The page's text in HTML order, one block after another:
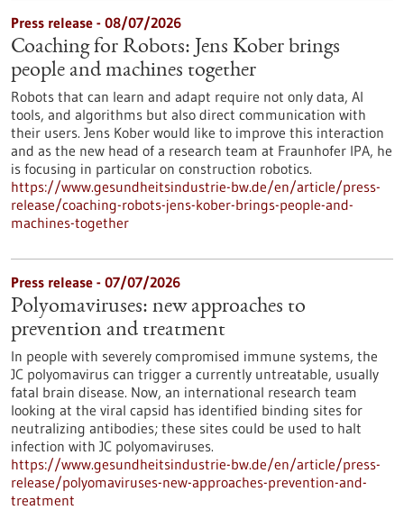
Press release - 08/07/2026
Coaching for Robots: Jens Kober brings
people and machines together
Robots that can learn and adapt require not only data, AI
tools, and algorithms but also direct communication with
their users. Jens Kober would like to improve this interaction
and as the new head of a research team at Fraunhofer IPA, he
is focusing in particular on construction robotics.
https://www.gesundheitsindustrie-bw.de/en/article/press-
release/coaching-robots-jens-kober-brings-people-and-
machines-together
Press release - 07/07/2026
Polyomaviruses: new approaches to
prevention and treatment
In people with severely compromised immune systems, the
JC polyomavirus can trigger a currently untreatable, usually
fatal brain disease. Now, an international research team
looking at the viral capsid has identified binding sites for
neutralizing antibodies; these sites could be used to halt
infection with JC polyomaviruses.
https://www.gesundheitsindustrie-bw.de/en/article/press-
release/polyomaviruses-new-approaches-prevention-and-
treatment